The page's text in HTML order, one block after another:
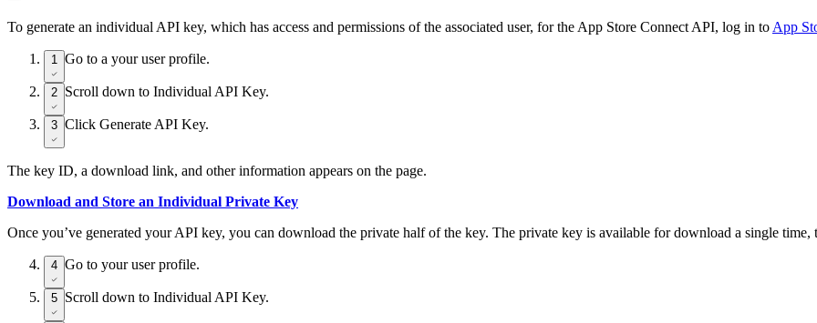
To generate an individual API key, which has access and permissions of the associated user, for the App Store Connect API, log in to App
1 Go to a your user profile.
2 Scroll down to Individual API Key.
3 Click Generate API Key.
The key ID, a download link, and other information appears on the page.
Download and Store an Individual Private Key
Once you’ve generated your API key, you can download the private half of the key. The private key is available for download a single
4 Go to your user profile.
5 Scroll down to Individual API Key.